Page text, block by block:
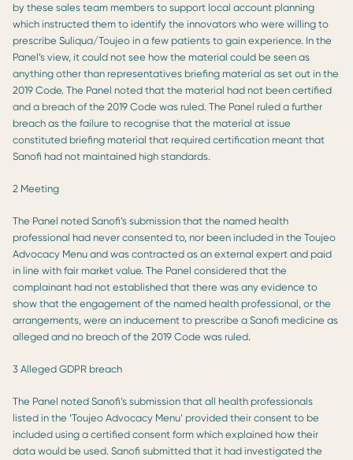
by these sales team members to support local account planning
which instructed them to identify the innovators who were willing to
prescribe Suliqua/Toujeo in a few patients to gain experience. In the
Panel’s view, it could not see how the material could be seen as
anything other than representatives briefing material as set out in the
2019 Code. The Panel noted that the material had not been certified
and a breach of the 2019 Code was ruled. The Panel ruled a further
breach as the failure to recognise that the material at issue
constituted briefing material that required certification meant that
Sanofi had not maintained high standards.
2 Meeting
The Panel noted Sanofi’s submission that the named health
professional had never consented to, nor been included in the Toujeo
Advocacy Menu and was contracted as an external expert and paid
in line with fair market value. The Panel considered that the
complainant had not established that there was any evidence to
show that the engagement of the named health professional, or the
arrangements, were an inducement to prescribe a Sanofi medicine as
alleged and no breach of the 2019 Code was ruled.
3 Alleged GDPR breach
The Panel noted Sanofi’s submission that all health professionals
listed in the ‘Toujeo Advocacy Menu’ provided their consent to be
included using a certified consent form which explained how their
data would be used. Sanofi submitted that it had investigated the